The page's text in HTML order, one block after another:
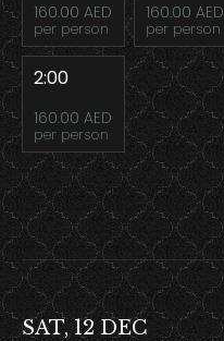
160.00 AED
per person
160.00 AED
per person
2:00
160.00 AED
per person
SAT, 12 DEC